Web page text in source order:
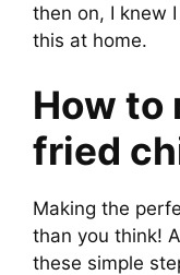
then on, I knew
this at home.
How to
fried
Making the
than you think!
these simple